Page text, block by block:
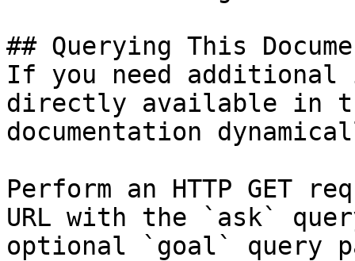
## Querying This
If you need
directly available in
documentation
Perform an HTTP GET
URL with the `ask`
optional `goal` query